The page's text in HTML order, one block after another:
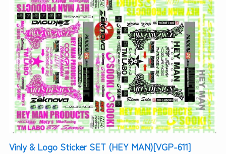
Vinly & Logo Sticker SET (HEY MAN)[VGP-611]